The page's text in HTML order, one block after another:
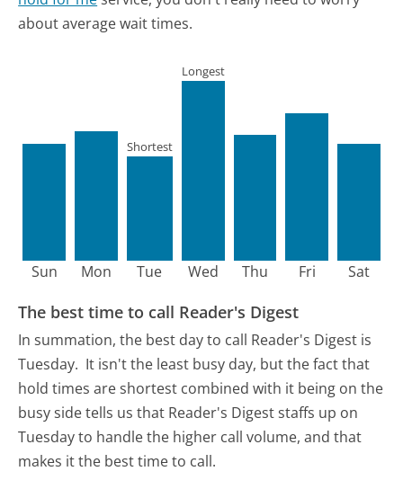
about average wait times.
Sun Mon Tue
Shortest
Wed
Longest
Thu Fri Sat
The best time to call Reader's Digest
In summation, the best day to call Reader's Digest is
Tuesday. It isn't the least busy day, but the fact that
hold times are shortest combined with it being on the
busy side tells us that Reader's Digest staffs up on
Tuesday to handle the higher call volume, and that
makes it the best time to call.